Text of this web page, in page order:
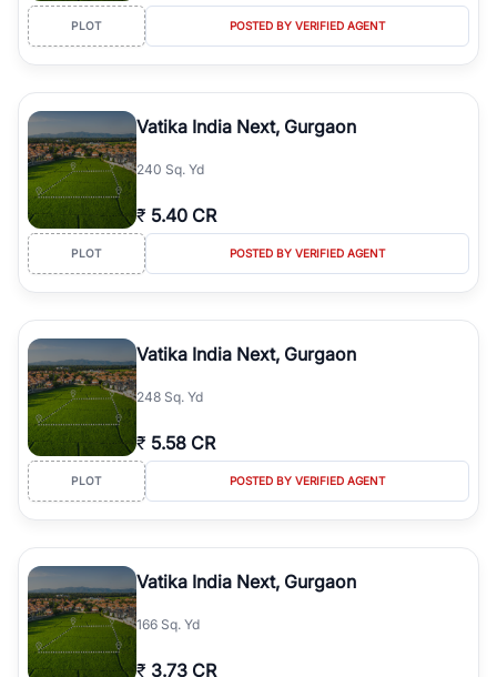
PLOT POSTED BY VERIFIED AGENT
Vatika India Next, Gurgaon
240 Sq. Yd
₹ 5.40 CR
PLOT POSTED BY VERIFIED AGENT
Vatika India Next, Gurgaon
248 Sq. Yd
₹ 5.58 CR
PLOT POSTED BY VERIFIED AGENT
Vatika India Next, Gurgaon
166 Sq. Yd
₹ 3.73 CR